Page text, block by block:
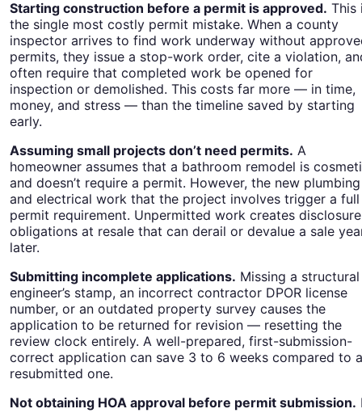
Starting construction before a permit is approved. This
the single most costly permit mistake. When a county
inspector arrives to find work underway without
permits, they issue a stop-work order, cite a violation,
often require that completed work be opened for
inspection or demolished. This costs far more — in time,
money, and stress — than the timeline saved by starting
early.
Assuming small projects don’t need permits. A
homeowner assumes that a bathroom remodel is
and doesn’t require a permit. However, the new plumbing
and electrical work that the project involves trigger a full
permit requirement. Unpermitted work creates disclosure
obligations at resale that can derail or devalue a sale
later.
Submitting incomplete applications. Missing a structural
engineer’s stamp, an incorrect contractor DPOR license
number, or an outdated property survey causes the
application to be returned for revision — resetting the
review clock entirely. A well-prepared, first-submission-
correct application can save 3 to 6 weeks compared to a
resubmitted one.
Not obtaining HOA approval before permit submission.